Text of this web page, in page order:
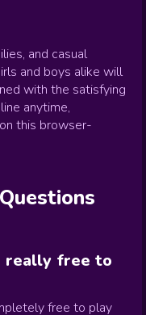
and casual
and boys alike will
with the satisfying
anytime,
this browser-
really free to
free to play